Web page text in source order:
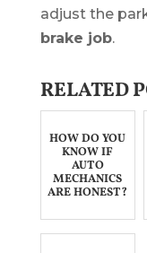
adjust the
brake job.
RELATED
HOW DO YOU
KNOW IF
AUTO
MECHANICS
ARE HONEST?